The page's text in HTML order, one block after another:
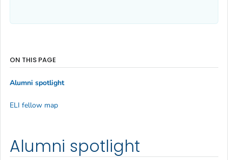
Alumni spotlight
ON THIS PAGE
Alumni spotlight
ELI fellow map